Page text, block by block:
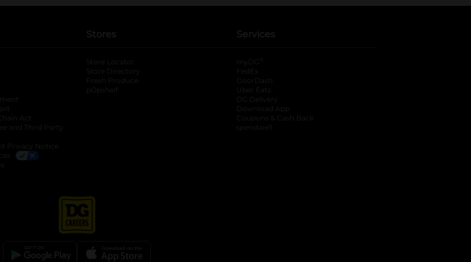
Act
and Third Party
Privacy Notice
Stores
Store Locator
Store Directory
Fresh Produce
pOpshelf
Services
myDG
FedEx
DoorDash
Uber Eats
DG Delivery
Download App
Coupons & Cash Back
spendwell